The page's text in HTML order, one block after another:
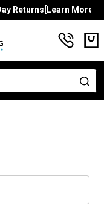
Returns[Learn More]